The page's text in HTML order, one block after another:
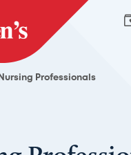
Nursing Professionals